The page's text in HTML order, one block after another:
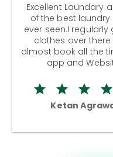
Excellent Laundary
of the best laundry
ever seen.I regularly
clothes over there
almost book all the
app and
Ketan